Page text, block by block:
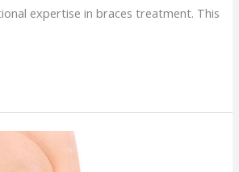
expertise in braces treatment. This